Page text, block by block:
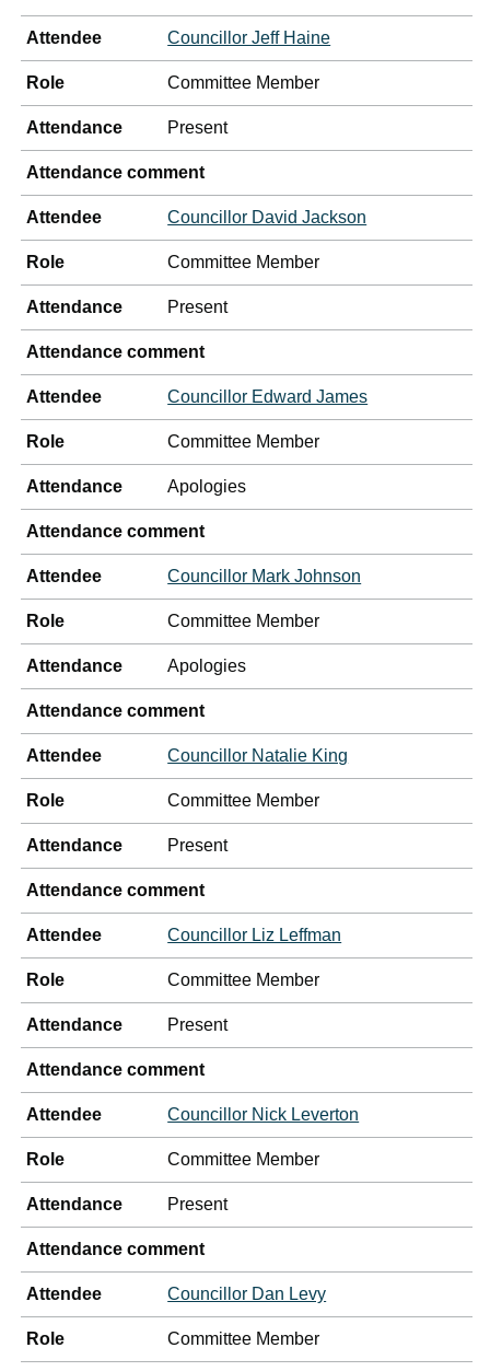
Attendee Councillor Jeff Haine
Role Committee Member
Attendance Present
Attendance comment
Attendee Councillor David Jackson
Role Committee Member
Attendance Present
Attendance comment
Attendee Councillor Edward James
Role Committee Member
Attendance Apologies
Attendance comment
Attendee Councillor Mark Johnson
Role Committee Member
Attendance Apologies
Attendance comment
Attendee Councillor Natalie King
Role Committee Member
Attendance Present
Attendance comment
Attendee Councillor Liz Leffman
Role Committee Member
Attendance Present
Attendance comment
Attendee Councillor Nick Leverton
Role Committee Member
Attendance Present
Attendance comment
Attendee Councillor Dan Levy
Role Committee Member